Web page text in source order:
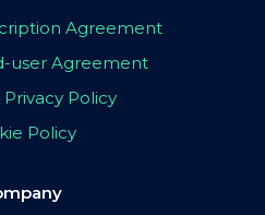
Agreement
user Agreement
Policy
Policy